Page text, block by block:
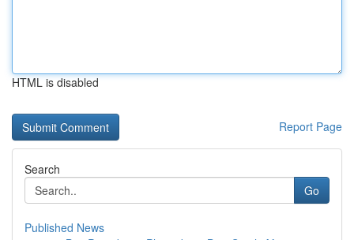
HTML is disabled
Report Page
Search
Go
Published News